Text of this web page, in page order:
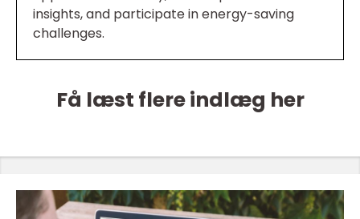
insights, and participate in energy-saving
challenges.
Få læst flere indlæg her